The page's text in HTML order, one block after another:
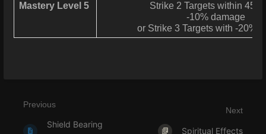
Mastery Level 5
Strike 2 Targets within 45°
-10% damage
or Strike 3 Targets with -20%
Previous
Shield Bearing
Next
Spiritual Effects